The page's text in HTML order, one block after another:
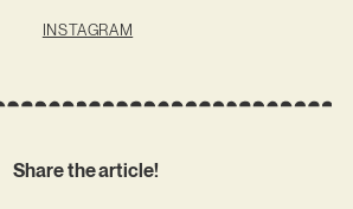
INSTAGRAM
Share the article!